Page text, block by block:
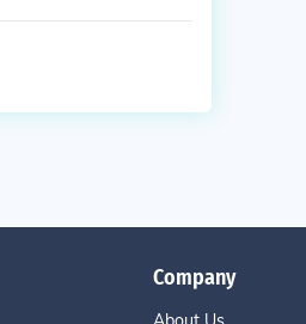
Company